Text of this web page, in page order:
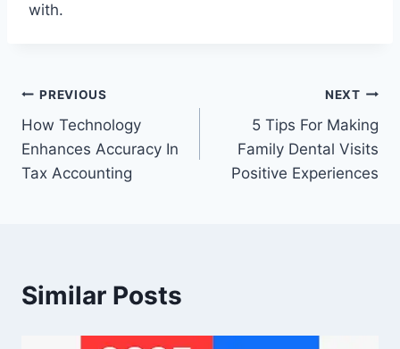
with.
Post
navigation
PREVIOUS
How Technology
Enhances Accuracy In
Tax Accounting
NEXT
5 Tips For Making
Family Dental Visits
Positive Experiences
Similar Posts